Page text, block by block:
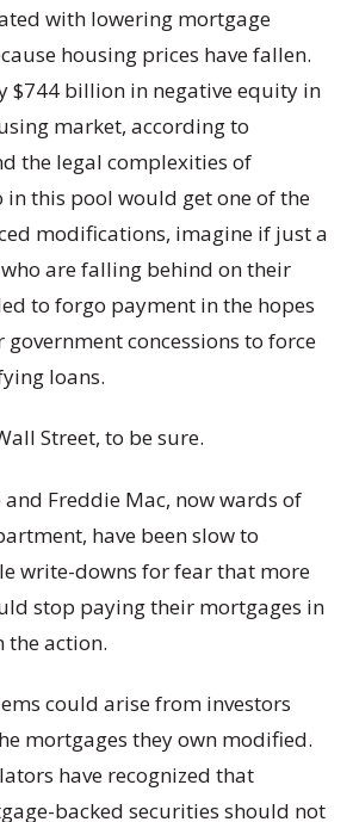
with lowering mortgage
housing prices have fallen.
$744 billion in negative equity in
market, according to
the legal complexities of
this pool would get one of the
modifications, imagine if just a
are falling behind on their
to forgo payment in the hopes
concessions to force
loans.
Street, to be sure.
and Freddie Mac, now wards of
have been slow to
write-downs for fear that more
stop paying their mortgages in
the action.
could arise from investors
mortgages they own modified.
have recognized that
backed securities should not